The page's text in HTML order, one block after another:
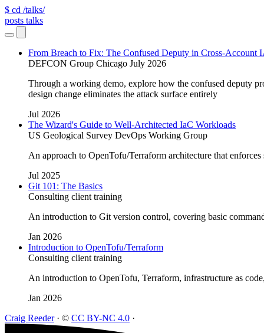
$ cd /talks/
posts talks
From Breach to Fix: The Confused Deputy in Cross-Account
DEFCON Group Chicago July 2026
Through a working demo, explore how the confused deputy
design change eliminates the attack surface entirely
Jul 2026
The Wizard's Guide to Well-Architected IaC Workloads
US Geological Survey DevOps Working Group
An approach to OpenTofu/Terraform architecture that
Jul 2025
Git 101: The Basics
Consulting client training
An introduction to Git version control, covering basic
Jan 2026
Introduction to OpenTofu/Terraform
Consulting client training
An introduction to OpenTofu, Terraform, infrastructure as
Jan 2026
Craig Reeder · © CC BY-NC 4.0 ·